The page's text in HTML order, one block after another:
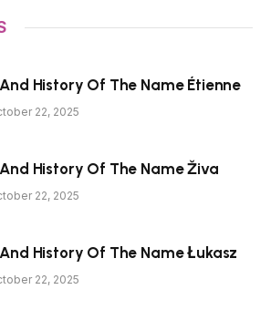
History Of The Name Étienne
22, 2025
History Of The Name Živa
22, 2025
History Of The Name Łukasz
22, 2025